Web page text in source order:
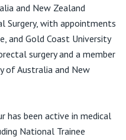
and New Zealand
Surgery, with appointments
and Gold Coast University
surgery and a member
of Australia and New
has been active in medical
National Trainee